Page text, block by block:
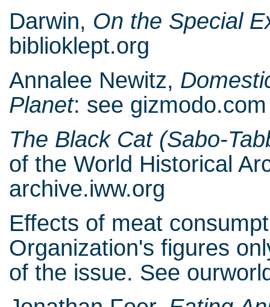
Darwin, On the Special
biblioklept.org
Annalee Newitz,
Planet: see gizmodo.com
The Black Cat (Sabo-
of the World Historical
archive.iww.org
Effects of meat
Organization's figures
of the issue. See